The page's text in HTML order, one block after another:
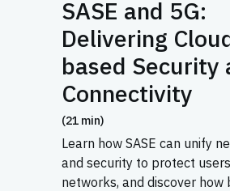
SASE and 5G:
Delivering
based Security
Connectivity
(21 min)
Learn how SASE can unify
and security to protect
networks, and discover how